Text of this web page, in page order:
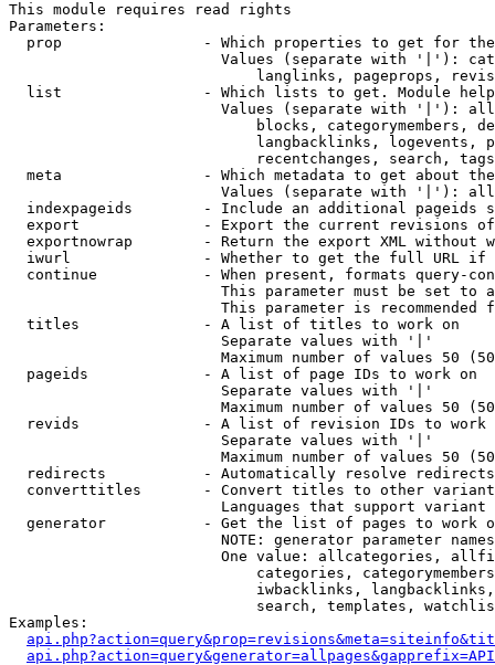
This module requires read rights
Parameters:
prop                - Which properties to get for
Values (separate with '|'):
langlinks, pageprops,
list                - Which lists to get. Module
Values (separate with '|'):
blocks, categorymembers,
langbacklinks, logevents,
recentchanges, search,
meta                - Which metadata to get about
Values (separate with '|'):
indexpageids        - Include an additional pageids
export              - Export the current revisions
exportnowrap        - Return the export XML without
iwurl               - Whether to get the full URL
continue            - When present, formats query-
This parameter must be set to
This parameter is recommended
  titles              - A list of titles to work on
                        Separate values with '|'
Maximum number of values 50
  pageids             - A list of page IDs to work on
                        Separate values with '|'
Maximum number of values 50
revids              - A list of revision IDs to work
                        Separate values with '|'
Maximum number of values 50
  redirects           - Automatically resolve redirects
converttitles       - Convert titles to other
Languages that support
generator           - Get the list of pages to work
NOTE: generator parameter
One value: allcategories,
categories,
iwbacklinks,
search, templates,
Examples: